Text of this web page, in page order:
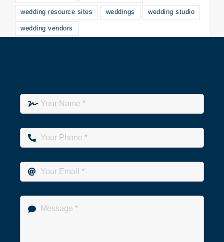
wedding resource sites weddings wedding studio
wedding vendors